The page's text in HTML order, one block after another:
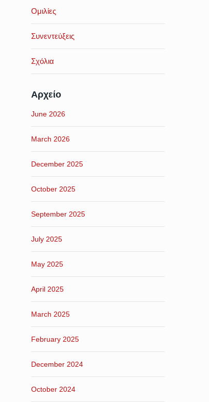
Ομιλίες
Συνεντεύξεις
Σχόλια
Αρχείο
June 2026
March 2026
December 2025
October 2025
September 2025
July 2025
May 2025
April 2025
March 2025
February 2025
December 2024
October 2024